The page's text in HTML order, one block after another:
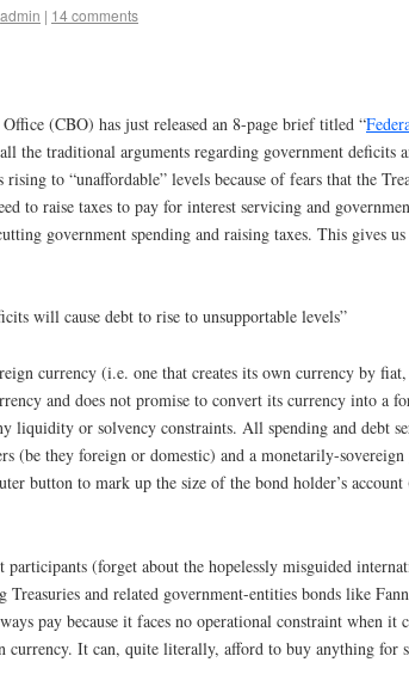
admin | 14 comments
(CBO) has just released an 8-page brief titled “
the traditional arguments regarding government deficits
rising to “unaffordable” levels because of fears that the
to raise taxes to pay for interest servicing and
government spending and raising taxes. This gives
will cause debt to rise to unsupportable levels”
currency (i.e. one that creates its own currency by
and does not promise to convert its currency into a
liquidity or solvency constraints. All spending and debt
(be they foreign or domestic) and a monetarily-
button to mark up the size of the bond holder’s account
(forget about the hopelessly misguided
and related government-entities bonds like
pay because it faces no operational constraint when it
currency. It can, quite literally, afford to buy anything for